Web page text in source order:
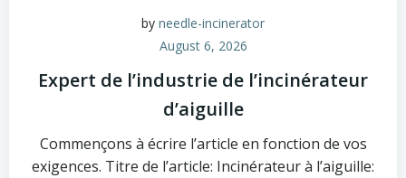
by needle-incinerator
August 6, 2026
Expert de l’industrie de l’incinérateur
d’aiguille
Commençons à écrire l’article en fonction de vos
exigences. Titre de l’article: Incinérateur à l’aiguille: